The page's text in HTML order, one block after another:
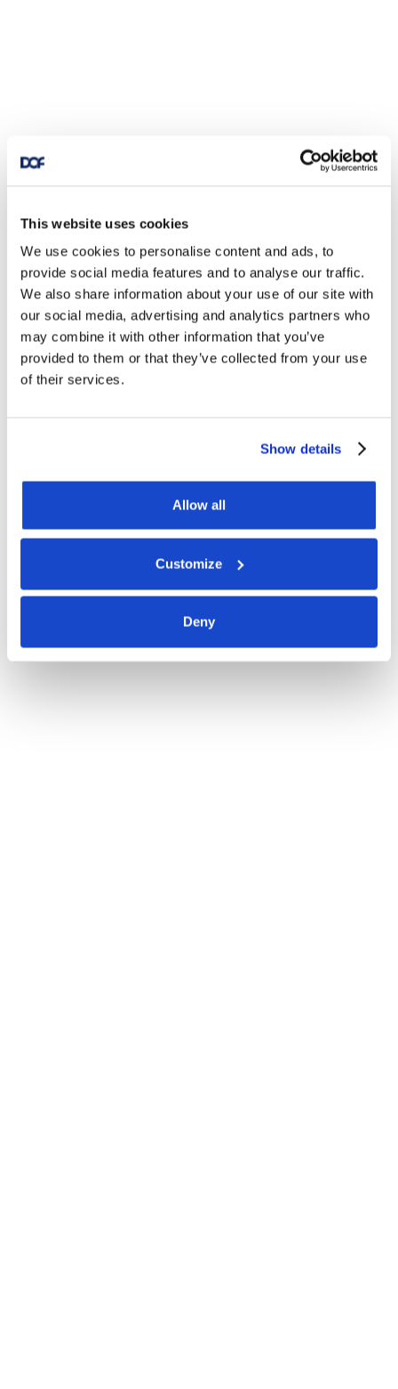
This website uses cookies
We use cookies to personalise content and ads, to
provide social media features and to analyse our traffic.
We also share information about your use of our site with
our social media, advertising and analytics partners who
may combine it with other information that you’ve
provided to them or that they’ve collected from your use
of their services.
Show details
Allow all
Customize
Deny